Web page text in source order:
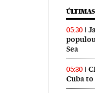
05:30
Sea
05:30
Cuba